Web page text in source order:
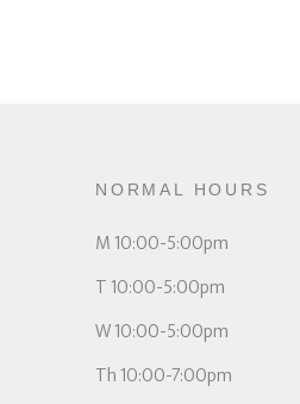
NORMAL HOURS
M 10:00-5:00pm
T 10:00-5:00pm
W 10:00-5:00pm
Th 10:00-7:00pm